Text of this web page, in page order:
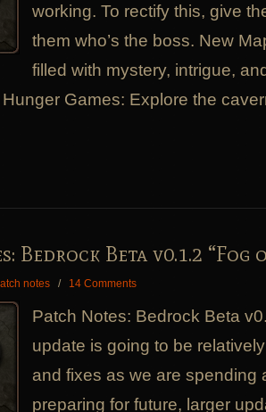
v0.1.3
Whole
Underworld"
working. To rectify this, give
them who’s the boss. New
filled with mystery, intrigue,
Games: Explore the
Bedrock Beta v0.1.2 “Fog
notes / 14 Comments
Patch Notes: Bedrock Beta
update is going to be
and fixes as we are spending
preparing for future, larger